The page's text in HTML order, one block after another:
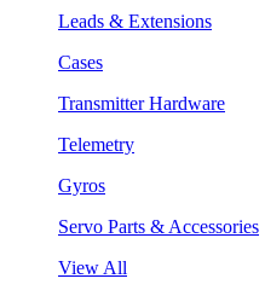
Leads & Extensions
Cases
Transmitter Hardware
Telemetry
Gyros
Servo Parts & Accessories
View All